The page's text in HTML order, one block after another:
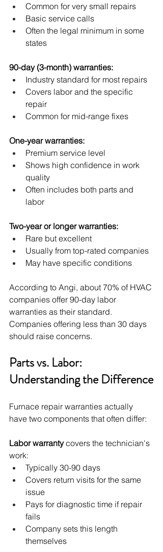
Common for very small repairs
Basic service calls
Often the legal minimum in some
states
90-day (3-month) warranties:
Industry standard for most repairs
Covers labor and the specific
repair
Common for mid-range fixes
One-year warranties:
Premium service level
Shows high confidence in work
quality
Often includes both parts and
labor
Two-year or longer warranties:
Rare but excellent
Usually from top-rated companies
May have specific conditions
According to Angi, about 70% of HVAC
companies offer 90-day labor
warranties as their standard.
Companies offering less than 30 days
should raise concerns.
Parts vs. Labor:
Understanding the Difference
Furnace repair warranties actually
have two components that often differ:
Labor warranty covers the technician's
work:
Typically 30-90 days
Covers return visits for the same
issue
Pays for diagnostic time if repair
fails
Company sets this length
themselves